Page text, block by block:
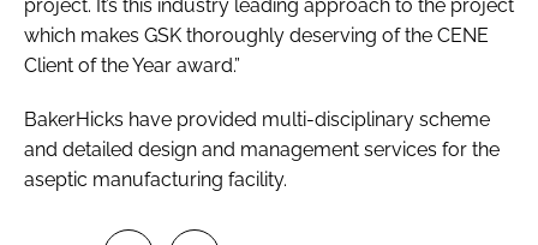
project. It’s this industry leading approach to the project
which makes GSK thoroughly deserving of the CENE
Client of the Year award.”
BakerHicks have provided multi-disciplinary scheme
and detailed design and management services for the
aseptic manufacturing facility.